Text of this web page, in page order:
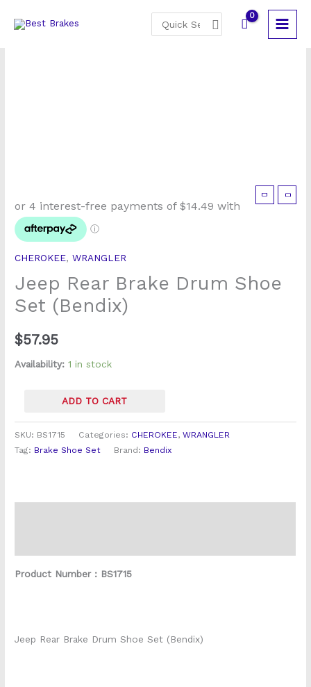
for:
CHEROKEE,WRANGLER
Jeep Rear Brake Drum Shoe
Set (Bendix)
$57.95
Availability: 1 in stock
Rear
Brake
Drum
Shoe
Set
(Bendix)
quantity
ADD TO CART
SKU: BS1715 Categories: CHEROKEE,WRANGLER
Tag: Brake Shoe Set Brand: Bendix
Product Number : BS1715
Jeep Rear Brake Drum Shoe Set (Bendix)